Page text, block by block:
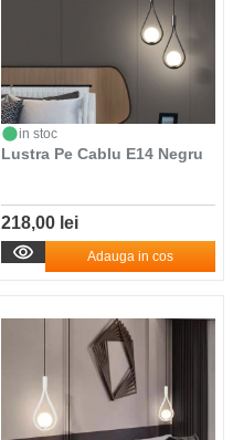
in stoc
Lustra Pe Cablu E14 Negru
218,00 lei
Adauga in cos